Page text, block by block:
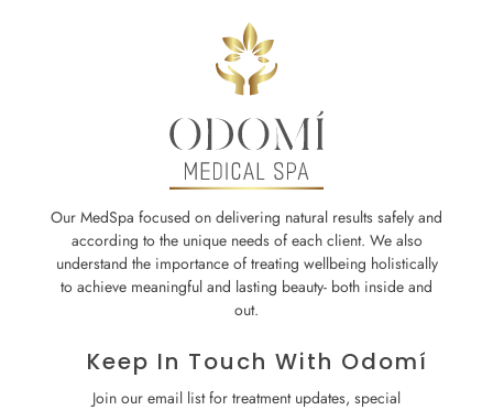
Our MedSpa focused on delivering natural results safely and
according to the unique needs of each client. We also
understand the importance of treating wellbeing holistically
to achieve meaningful and lasting beauty- both inside and
out.
Keep In Touch With Odomí
Join our email list for treatment updates, special